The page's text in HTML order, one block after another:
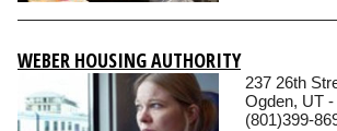
WEBER HOUSING AUTHORITY
237 26th
Ogden, UT -
(801)399-